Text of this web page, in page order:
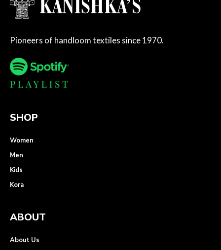
Pioneers of handloom textiles since 1970.
SHOP
Women
Men
Kids
Kora
ABOUT
About Us